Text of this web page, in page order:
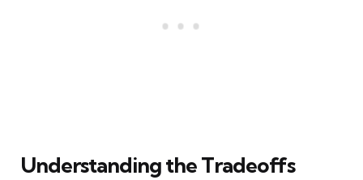
Understanding the Tradeoffs